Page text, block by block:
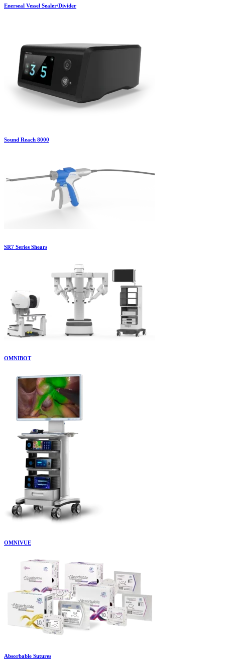
Enerseal Vessel Sealer/Divider
Sound Reach 8000
SR7 Series Shears
OMNIBOT
OMNIVUE
Absorbable Sutures